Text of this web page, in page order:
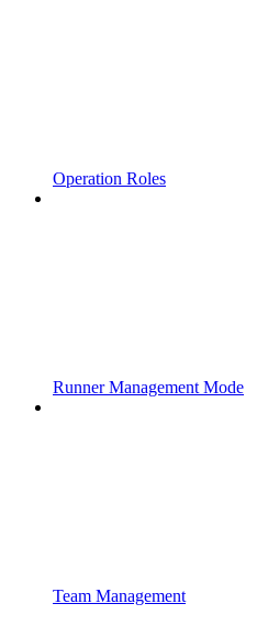
Operation Roles
Runner Management Mode
Team Management